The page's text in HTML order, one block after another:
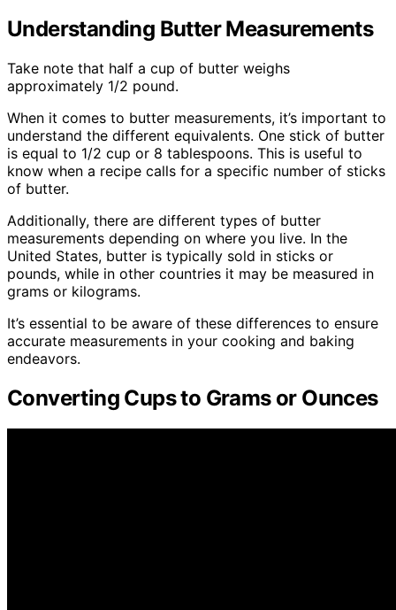
Understanding Butter Measurements
Take note that half a cup of butter weighs
approximately 1/2 pound.
When it comes to butter measurements, it’s important to
understand the different equivalents. One stick of butter
is equal to 1/2 cup or 8 tablespoons. This is useful to
know when a recipe calls for a specific number of sticks
of butter.
Additionally, there are different types of butter
measurements depending on where you live. In the
United States, butter is typically sold in sticks or
pounds, while in other countries it may be measured in
grams or kilograms.
It’s essential to be aware of these differences to ensure
accurate measurements in your cooking and baking
endeavors.
Converting Cups to Grams or Ounces